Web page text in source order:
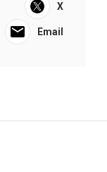
X
Email